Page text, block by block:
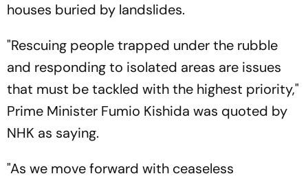
houses buried by landslides.
"Rescuing people trapped under the rubble
and responding to isolated areas are issues
that must be tackled with the highest priority,"
Prime Minister Fumio Kishida was quoted by
NHK as saying.
"As we move forward with ceaseless